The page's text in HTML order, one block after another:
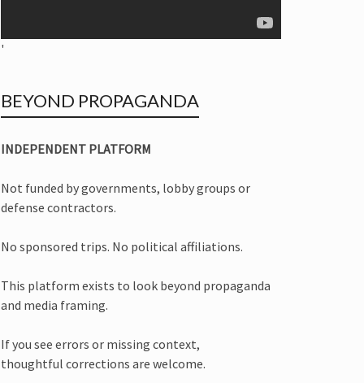
'
BEYOND PROPAGANDA
INDEPENDENT PLATFORM
Not funded by governments, lobby groups or
defense contractors.
No sponsored trips. No political affiliations.
This platform exists to look beyond propaganda
and media framing.
If you see errors or missing context,
thoughtful corrections are welcome.